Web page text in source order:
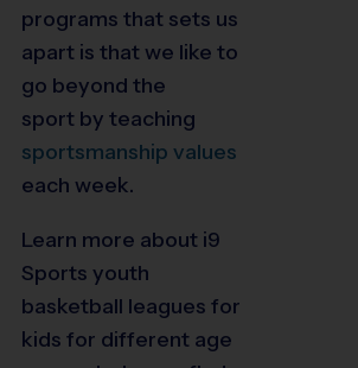
programs that sets us
apart is that we like to
go beyond the
sport by teaching
sportsmanship values
each week.
Learn more about i9
Sports youth
basketball leagues for
kids for different age